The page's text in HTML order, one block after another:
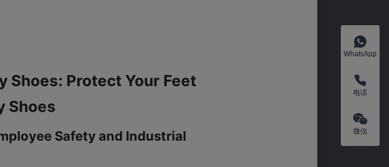
Shoes: Protect Your Feet
Safety and Industrial
WhatsApp
电话
微信